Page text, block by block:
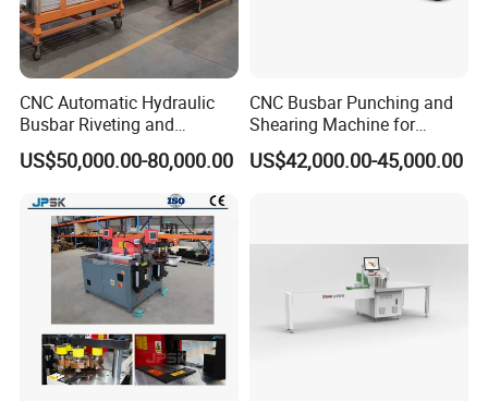
CNC Automatic Hydraulic
Busbar Riveting and
Clinching Machine for
Compact Busway Busduct
System Production Line
Fabrication Machinery
US$50,000.00-80,000.00
CNC Busbar Punching and
Shearing Machine for
Automatic Copper Busbar
US$42,000.00-45,000.00